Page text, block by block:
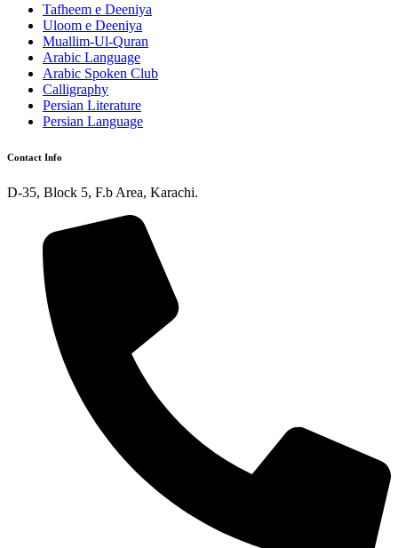
Tafheem e Deeniya
Uloom e Deeniya
Muallim-Ul-Quran
Arabic Language
Arabic Spoken Club
Calligraphy
Persian Literature
Persian Language
Contact Info
D-35, Block 5, F.b Area, Karachi.